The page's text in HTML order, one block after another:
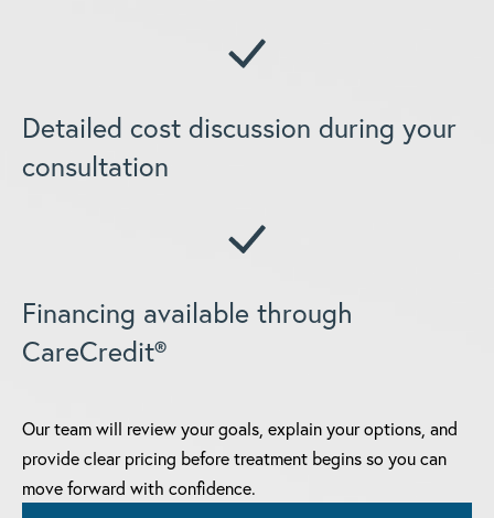
Detailed cost discussion during your
consultation
Financing available through
CareCredit®
Our team will review your goals, explain your options, and
provide clear pricing before treatment begins so you can
move forward with confidence.